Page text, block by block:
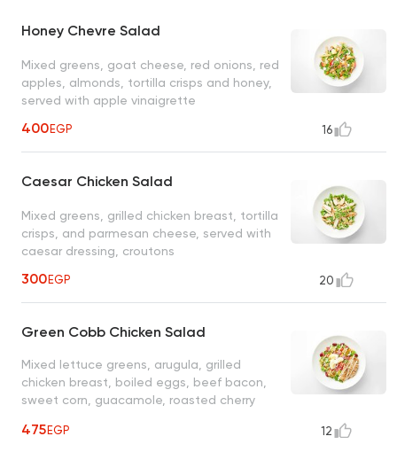
Honey Chevre Salad
Mixed greens, goat cheese, red onions, red
apples, almonds, tortilla crisps and honey,
served with apple vinaigrette
400EGP 16
Caesar Chicken Salad
Mixed greens, grilled chicken breast, tortilla
crisps, and parmesan cheese, served with
caesar dressing, croutons
300EGP 20
Green Cobb Chicken Salad
Mixed lettuce greens, arugula, grilled
chicken breast, boiled eggs, beef bacon,
sweet corn, guacamole, roasted cherry
with ranch dressing
475EGP 12